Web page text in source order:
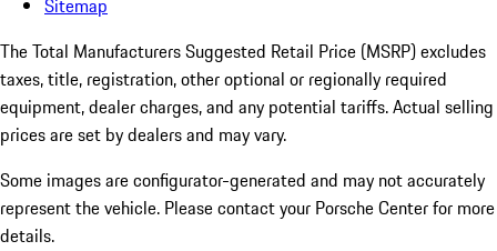
Sitemap
The Total Manufacturers Suggested Retail Price (MSRP) excludes
taxes, title, registration, other optional or regionally required
equipment, dealer charges, and any potential tariffs. Actual selling
prices are set by dealers and may vary.
Some images are configurator-generated and may not accurately
represent the vehicle. Please contact your Porsche Center for more
details.